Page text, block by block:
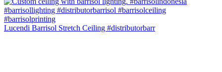
Lucendi Barrisol Stretch Ceiling #distributorbarr